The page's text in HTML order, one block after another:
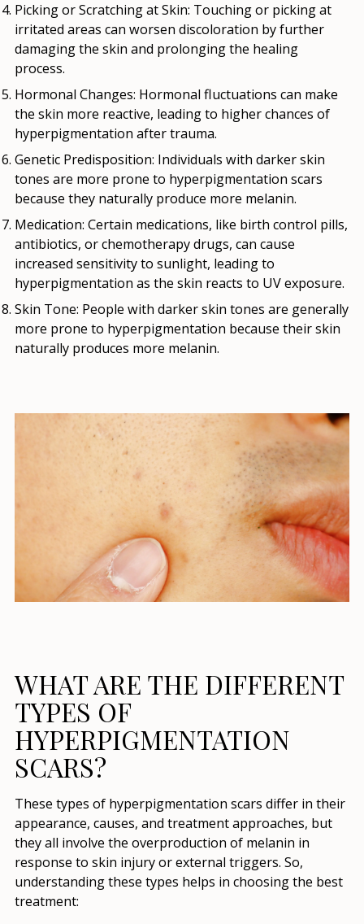
Picking or Scratching at Skin: Touching or picking at
irritated areas can worsen discoloration by further
damaging the skin and prolonging the healing
process.
Hormonal Changes: Hormonal fluctuations can make
the skin more reactive, leading to higher chances of
hyperpigmentation after trauma.
Genetic Predisposition: Individuals with darker skin
tones are more prone to hyperpigmentation scars
because they naturally produce more melanin.
Medication: Certain medications, like birth control pills,
antibiotics, or chemotherapy drugs, can cause
increased sensitivity to sunlight, leading to
hyperpigmentation as the skin reacts to UV exposure.
Skin Tone: People with darker skin tones are generally
more prone to hyperpigmentation because their skin
naturally produces more melanin.
WHAT ARE THE DIFFERENT
TYPES OF
HYPERPIGMENTATION
SCARS?
These types of hyperpigmentation scars differ in their
appearance, causes, and treatment approaches, but
they all involve the overproduction of melanin in
response to skin injury or external triggers. So,
understanding these types helps in choosing the best
treatment: